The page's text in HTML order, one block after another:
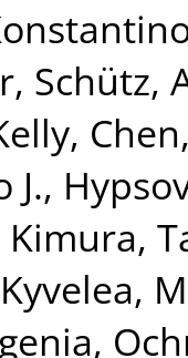
, Schütz,
,
J.,
Kimura,
Kyvelea,
,